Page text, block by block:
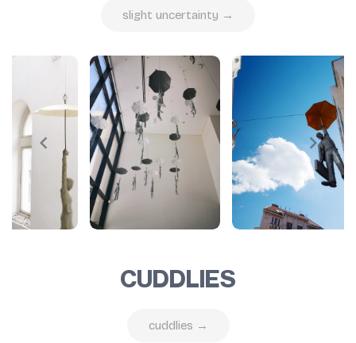
slight uncertainty →
CUDDLIES
cuddlies →